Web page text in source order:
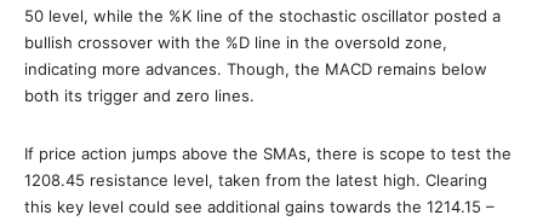
50 level, while the %K line of the stochastic oscillator posted a
bullish crossover with the %D line in the oversold zone,
indicating more advances. Though, the MACD remains below
both its trigger and zero lines.
If price action jumps above the SMAs, there is scope to test the
1208.45 resistance level, taken from the latest high. Clearing
this key level could see additional gains towards the 1214.15 –